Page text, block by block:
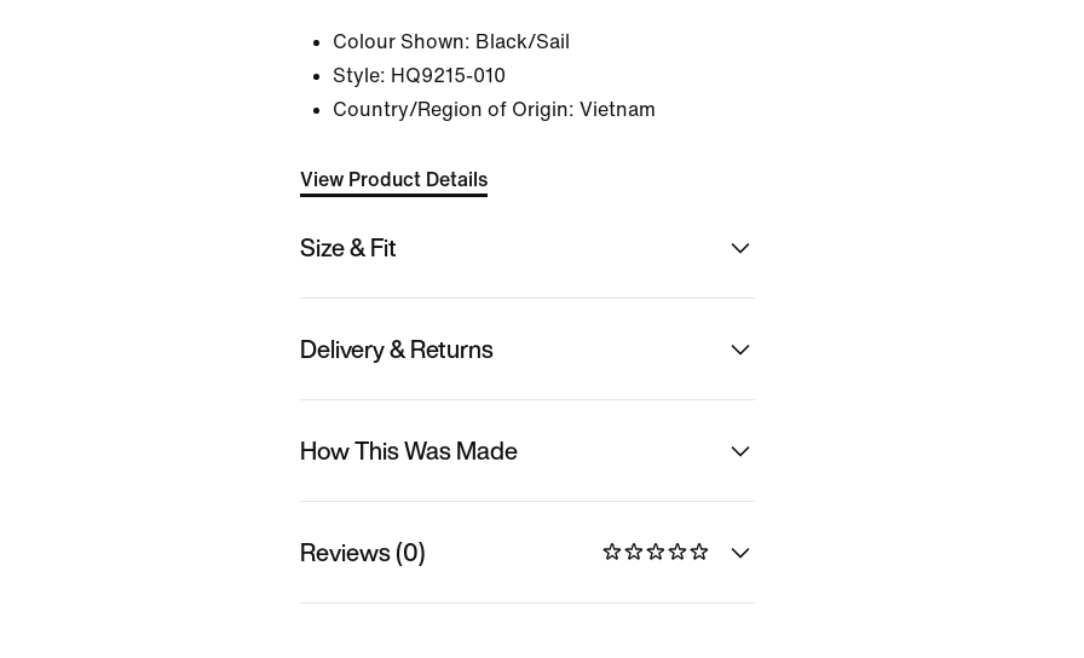
Colour Shown: Black/Sail
Style: HQ9215-010
Country/Region of Origin: Vietnam
View Product Details
Size & Fit
Delivery & Returns
How This Was Made
Reviews (0)